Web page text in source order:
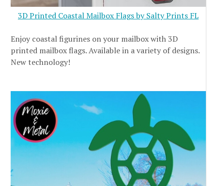
3D Printed Coastal Mailbox Flags by Salty Prints FL
Enjoy coastal figurines on your mailbox with 3D
printed mailbox flags. Available in a variety of designs.
New technology!